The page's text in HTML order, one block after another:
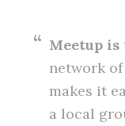
Meetup is
network
makes it
a local